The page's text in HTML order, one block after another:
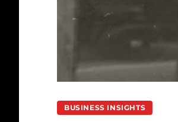
BUSINESS INSIGHTS